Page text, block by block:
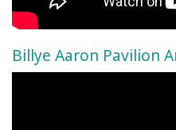
Billye Aaron Pavilion